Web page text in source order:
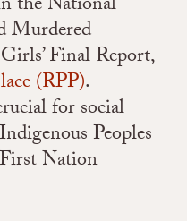
Murdered
Final Report,
(RPP).
for social
Peoples
Nation